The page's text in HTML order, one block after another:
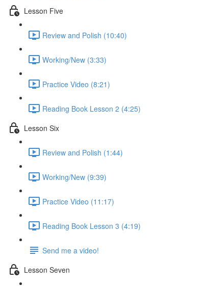
Lesson Five
Review and Polish (10:40)
Working/New (3:33)
Practice Video (8:21)
Reading Book Lesson 2 (4:25)
Lesson Six
Review and Polish (1:44)
Working/New (9:39)
Practice Video (11:17)
Reading Book Lesson 3 (4:19)
Send me a video!
Lesson Seven